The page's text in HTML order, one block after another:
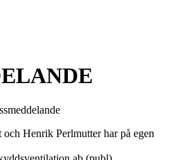
Henrik Perlmutter har på egen